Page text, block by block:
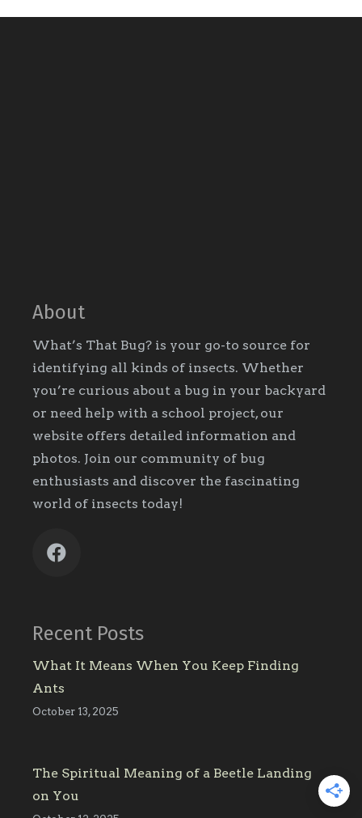
About
What’s That Bug? is your go-to source for
identifying all kinds of insects. Whether
you’re curious about a bug in your backyard
or need help with a school project, our
website offers detailed information and
photos. Join our community of bug
enthusiasts and discover the fascinating
world of insects today!
Recent Posts
What It Means When You Keep Finding
Ants
October 13, 2025
The Spiritual Meaning of a Beetle Landing
on You